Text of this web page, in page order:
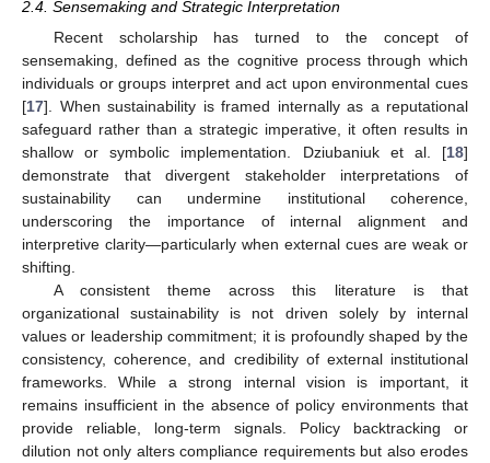
2.4. Sensemaking and Strategic Interpretation
Recent scholarship has turned to the concept of
sensemaking, defined as the cognitive process through which
individuals or groups interpret and act upon environmental cues
[17]. When sustainability is framed internally as a reputational
safeguard rather than a strategic imperative, it often results in
shallow or symbolic implementation. Dziubaniuk et al. [18]
demonstrate that divergent stakeholder interpretations of
sustainability can undermine institutional coherence,
underscoring the importance of internal alignment and
interpretive clarity—particularly when external cues are weak or
shifting.
A consistent theme across this literature is that
organizational sustainability is not driven solely by internal
values or leadership commitment; it is profoundly shaped by the
consistency, coherence, and credibility of external institutional
frameworks. While a strong internal vision is important, it
remains insufficient in the absence of policy environments that
provide reliable, long-term signals. Policy backtracking or
dilution not only alters compliance requirements but also erodes